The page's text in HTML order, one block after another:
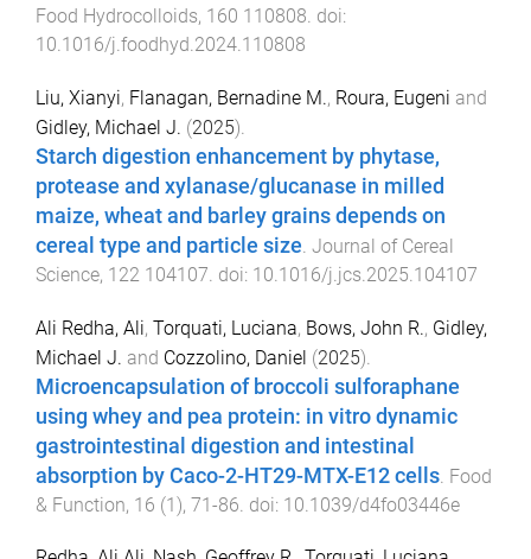
Food Hydrocolloids, 160 110808. doi:
10.1016/j.foodhyd.2024.110808
Liu, Xianyi, Flanagan, Bernadine M., Roura, Eugeni and
Gidley, Michael J. (2025).
Starch digestion enhancement by phytase,
protease and xylanase/glucanase in milled
maize, wheat and barley grains depends on
cereal type and particle size Journal of Cereal
Science, 122 104107 . doi: 10.1016/j.jcs.2025.104107
Ali Redha, Ali, Torquati, Luciana, Bows, John R., Gidley,
Michael J. and Cozzolino, Daniel (2025).
Microencapsulation of broccoli sulforaphane
using whey and pea protein: in vitro dynamic
gastrointestinal digestion and intestinal
absorption by Caco-2-HT29-MTX-E12 cells Food
& Function, 16 (1), 71-86 . doi: 10.1039/d4fo03446e